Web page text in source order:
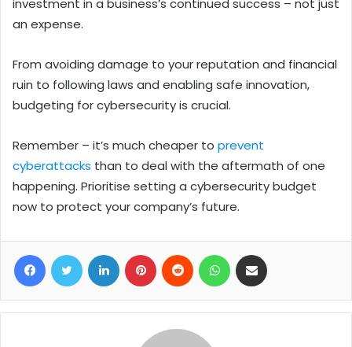
an expense.
From avoiding damage to your reputation and financial
ruin to following laws and enabling safe innovation,
budgeting for cybersecurity is crucial.
Remember – it’s much cheaper to prevent
cyberattacks than to deal with the aftermath of one
happening. Prioritise setting a cybersecurity budget
now to protect your company’s future.